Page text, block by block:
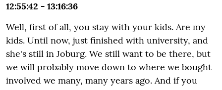
12:55:42 - 13:16:36
Well, first of all, you stay with your kids. Are my
kids. Until now, just finished with university, and
she's still in Joburg. We still want to be there, but
we will probably move down to where we bought
involved we many, many years ago. And if you